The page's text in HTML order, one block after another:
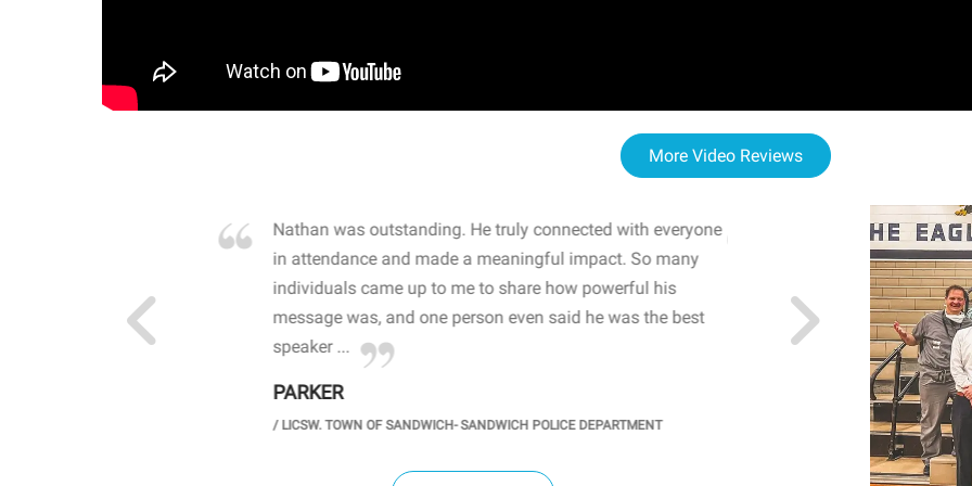
More Video Reviews
John captured
Nathan was outstanding. He truly connected with everyone
in attendance and made a meaningful impact. So many
individuals came up to me to share how powerful his
message was, and one person even said he was the best
speaker ...
PARKER
/LICSW. TOWN OF SANDWICH- SANDWICH POLICE DEPARTMENT
WOW! The staff and I
resonated with both
sharing real-life
importance of mental
students' attention and
PRINCIPAL @